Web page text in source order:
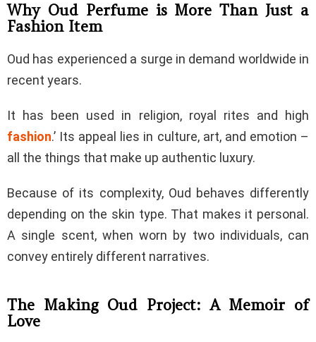
Why Oud Perfume is More Than Just a
Fashion Item
Oud has experienced a surge in demand worldwide in
recent years.
It has been used in religion, royal rites and high
fashion.’ Its appeal lies in culture, art, and emotion –
all the things that make up authentic luxury.
Because of its complexity, Oud behaves differently
depending on the skin type. That makes it personal.
A single scent, when worn by two individuals, can
convey entirely different narratives.
The Making Oud Project: A Memoir of
Love